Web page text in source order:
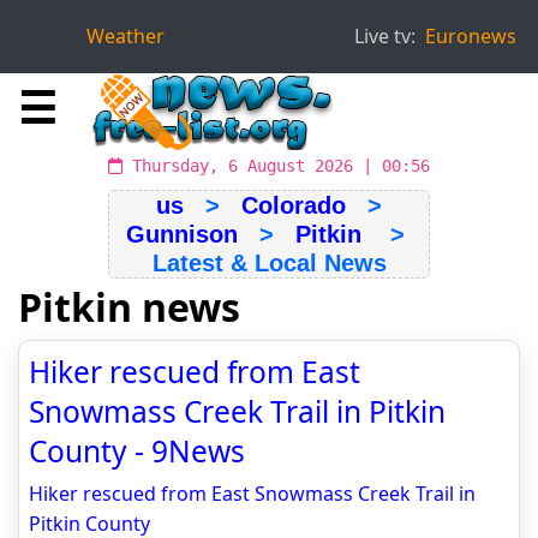
Weather Live tv: Euronews
☰
Thursday, 6 August 2026 | 00:56
us > Colorado >
Gunnison > Pitkin >
Latest & Local News
Pitkin news
Hiker rescued from East
Snowmass Creek Trail in Pitkin
County - 9News
Hiker rescued from East Snowmass Creek Trail in
Pitkin County